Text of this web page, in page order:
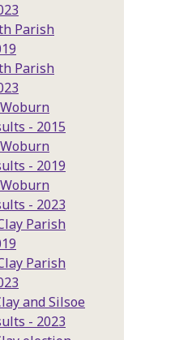
Parish
Parish
- 2015
- 2019
- 2023
Parish
Parish
and Silsoe
- 2023